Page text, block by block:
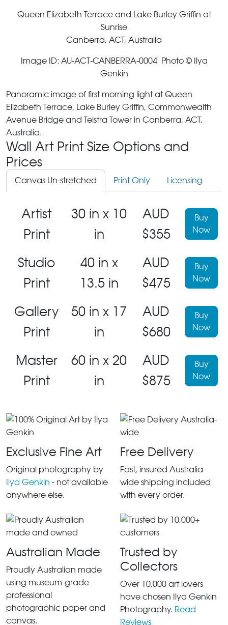
Queen Elizabeth Terrace and Lake Burley Griffin at
Sunrise
Canberra, ACT, Australia
Image ID: AU-ACT-CANBERRA-0004 Photo © Ilya
Genkin
Panoramic image of first morning light at Queen
Elizabeth Terrace, Lake Burley Griffin, Commonwealth
Avenue Bridge and Telstra Tower in Canberra, ACT,
Australia.
Wall Art Print Size Options and
Prices
Canvas Un-stretched Print Only Licensing
Artist
Print
30 in x 10
in
AUD
$355
Buy
Now
Studio
Print
40 in x
13.5 in
AUD
$475
Buy
Now
Gallery
Print
50 in x 17
in
AUD
$680
Buy
Now
Master
Print
60 in x 20
in
AUD
$875
Buy
Now
Exclusive Fine Art
Original photography by
Ilya Genkin - not available
anywhere else.
Free Delivery
Fast, insured Australia-
wide shipping included
with every order.
Australian Made
Proudly Australian made
using museum-grade
professional
photographic paper and
canvas.
Trusted by
Collectors
Over 10,000 art lovers
have chosen Ilya Genkin
Photography. Read
Reviews